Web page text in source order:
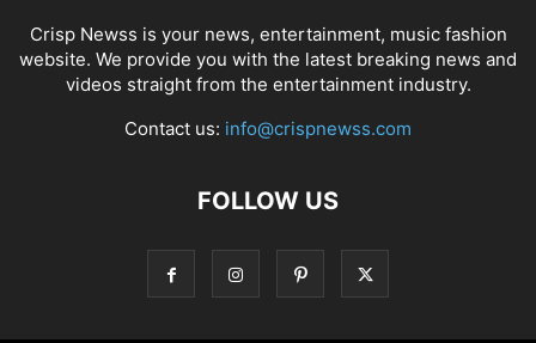
Crisp Newss is your news, entertainment, music fashion
website. We provide you with the latest breaking news and
videos straight from the entertainment industry.
Contact us: info@crispnewss.com
FOLLOW US